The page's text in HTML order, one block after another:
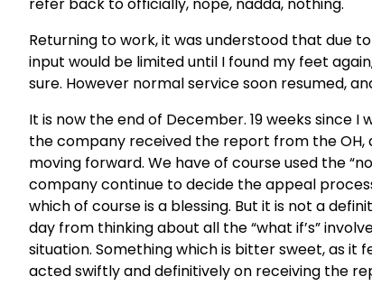
Returning to work, it was understood that due
input would be limited until I found my feet
sure. However normal service soon resumed,
It is now the end of December. 19 weeks since
the company received the report from the
moving forward. We have of course used the
company continue to decide the appeal
which of course is a blessing. But it is not a
day from thinking about all the “what if’s”
situation. Something which is bitter sweet, as it
acted swiftly and definitively on receiving the